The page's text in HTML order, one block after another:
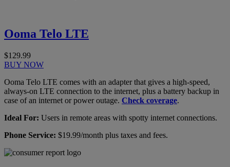
Ooma Telo LTE
$129.99
BUY NOW
Ooma Telo LTE comes with an adapter that gives a high-speed,
always-on LTE connection to the internet, plus a battery backup in
case of an internet or power outage. Check coverage.
Ideal For: Users in remote areas with spotty internet connections.
Phone Service: $19.99/month plus taxes and fees.